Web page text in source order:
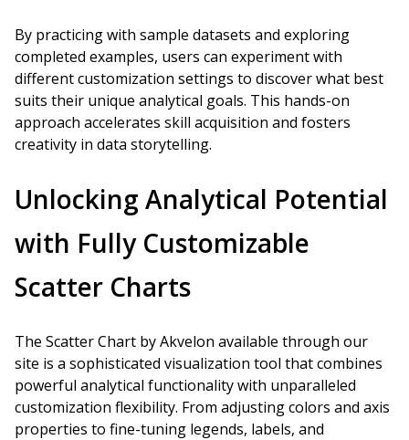
By practicing with sample datasets and exploring
completed examples, users can experiment with
different customization settings to discover what best
suits their unique analytical goals. This hands-on
approach accelerates skill acquisition and fosters
creativity in data storytelling.
Unlocking Analytical Potential
with Fully Customizable
Scatter Charts
The Scatter Chart by Akvelon available through our
site is a sophisticated visualization tool that combines
powerful analytical functionality with unparalleled
customization flexibility. From adjusting colors and axis
properties to fine-tuning legends, labels, and